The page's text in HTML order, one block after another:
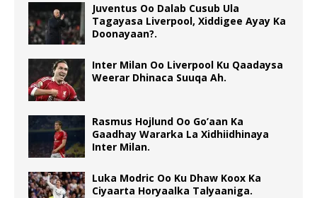
Juventus Oo Dalab Cusub Ula
Tagayasa Liverpool, Xiddigee Ayay Ka
Doonayaan?.
Inter Milan Oo Liverpool Ku Qaadaysa
Weerar Dhinaca Suuqa Ah.
Rasmus Hojlund Oo Go’aan Ka
Gaadhay Wararka La Xidhiidhinaya
Inter Milan.
Luka Modric Oo Ku Dhaw Koox Ka
Ciyaarta Horyaalka Talyaaniga.